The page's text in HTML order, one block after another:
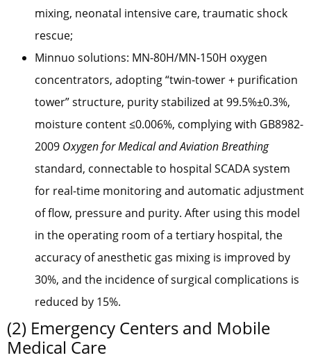
mixing, neonatal intensive care, traumatic shock
rescue;
Minnuo solutions: MN-80H/MN-150H oxygen
concentrators, adopting “twin-tower + purification
tower” structure, purity stabilized at 99.5%±0.3%,
moisture content ≤0.006%, complying with GB8982-
2009 Oxygen for Medical and Aviation Breathing
standard, connectable to hospital SCADA system
for real-time monitoring and automatic adjustment
of flow, pressure and purity. After using this model
in the operating room of a tertiary hospital, the
accuracy of anesthetic gas mixing is improved by
30%, and the incidence of surgical complications is
reduced by 15%.
(2) Emergency Centers and Mobile
Medical Care